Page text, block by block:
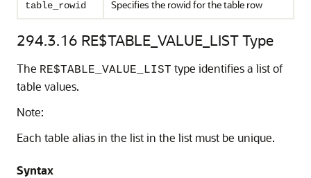
table_rowid Specifies the rowid for the table row
294.3.16 RE$TABLE_VALUE_LIST Type
The RE$TABLE_VALUE_LIST type identifies a list of
table values.
Note:
Each table alias in the list in the list must be unique.
Syntax